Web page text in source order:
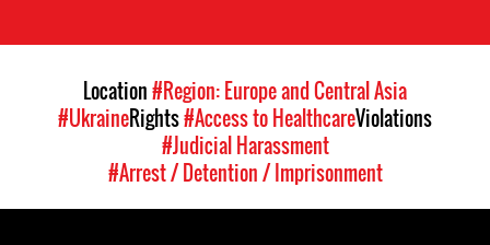
Location#Region: Europe and Central Asia
#UkraineRights#Access to HealthcareViolations
#Judicial Harassment
#Arrest / Detention / Imprisonment